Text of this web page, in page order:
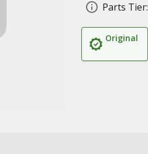
Parts Tier:
Original